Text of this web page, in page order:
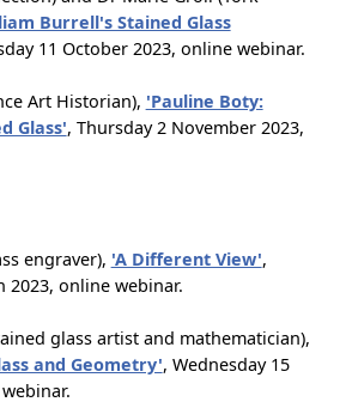
Burrell's Stained Glass
11 October 2023, online webinar.
Art Historian), 'Pauline Boty:
Glass', Thursday 2 November 2023,
engraver), 'A Different View',
2023, online webinar.
glass artist and mathematician),
and Geometry', Wednesday 15